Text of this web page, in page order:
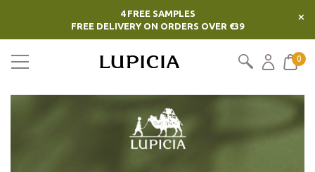
4 FREE SAMPLES
FREE DELIVERY ON ORDERS OVER €39
×
0